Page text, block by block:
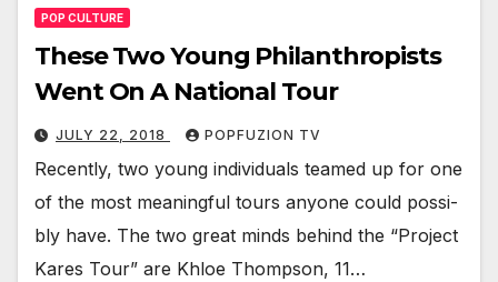
POP CULTURE
These Two Young Philanthropists
Went On A National Tour
JULY 22, 2018 POPFUZION TV
Recent­ly, two young indi­vid­u­als teamed up for one
of the most mean­ing­ful tours any­one could pos­si­
bly have. The two great minds behind the “Project
Kares Tour” are Khloe Thomp­son, 11…